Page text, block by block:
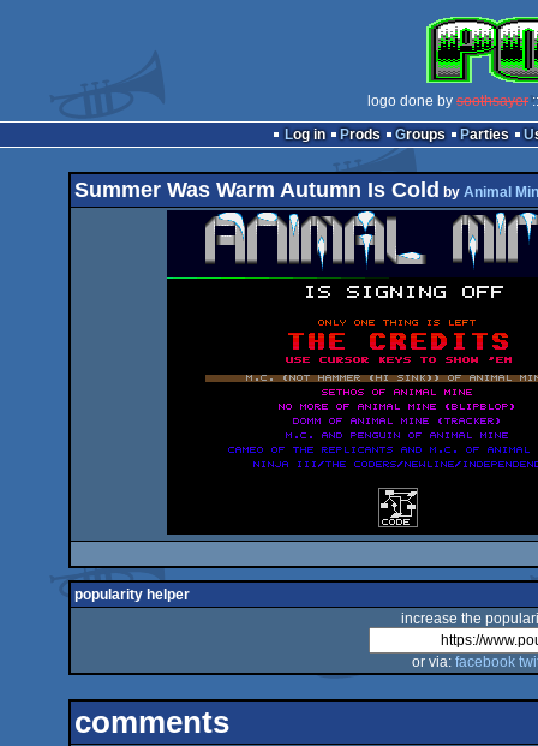
logo done by soothsayer
Log in
Prods Groups Parties
Summer Was Warm Autumn Is Cold by Animal
popularity helper
increase the
or via: facebook
comments